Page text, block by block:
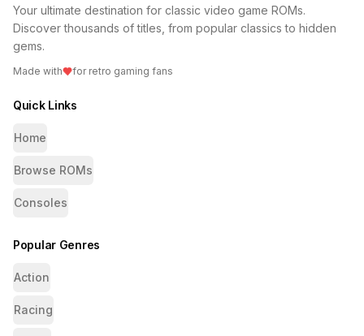
Your ultimate destination for classic video game ROMs.
Discover thousands of titles, from popular classics to hidden
gems.
Made with for retro gaming fans
Quick Links
Home
Browse ROMs
Consoles
Popular Genres
Action
Racing